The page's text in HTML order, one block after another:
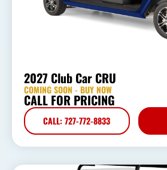
2027 Club Car CRU
COMING SOON - BUY NOW
CALL FOR PRICING
CALL: 727-772-8833